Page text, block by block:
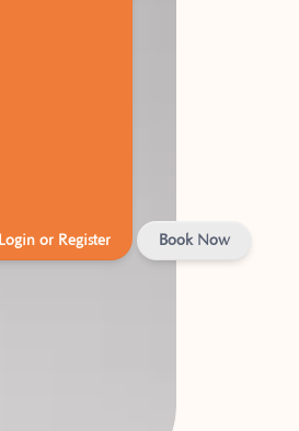
Login or Register Book Now